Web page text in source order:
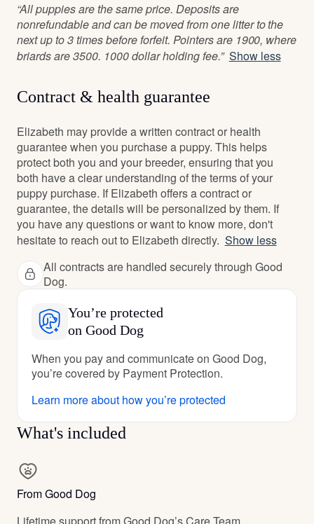
“All puppies are the same price. Deposits are
nonrefundable and can be moved from one litter to the
next up to 3 times before forfeit. Pointers are 1900, where
briards are 3500. 1000 dollar holding fee.” Show less
Contract & health guarantee
Elizabeth may provide a written contract or health
guarantee when you purchase a puppy. This helps
protect both you and your breeder, ensuring that you
both have a clear understanding of the terms of your
puppy purchase. If Elizabeth offers a contract or
guarantee, the details will be personalized by them. If
you have any questions or want to know more, don't
hesitate to reach out to Elizabeth directly. Show less
All contracts are handled securely through Good
Dog.
You’re protected
on Good Dog
When you pay and communicate on Good Dog,
you’re covered by Payment Protection.
Learn more about how you’re protected
What's included
From Good Dog